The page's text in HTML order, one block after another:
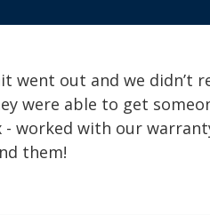
went out and we didn’t
were able to get
- worked with our
them!